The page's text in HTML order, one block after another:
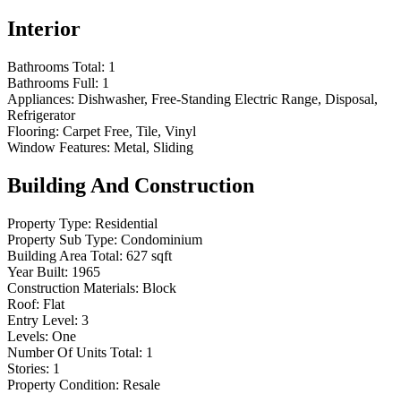
Interior
Bathrooms Total: 1
Bathrooms Full: 1
Appliances: Dishwasher, Free-Standing Electric Range, Disposal,
Refrigerator
Flooring: Carpet Free, Tile, Vinyl
Window Features: Metal, Sliding
Building And Construction
Property Type: Residential
Property Sub Type: Condominium
Building Area Total: 627 sqft
Year Built: 1965
Construction Materials: Block
Roof: Flat
Entry Level: 3
Levels: One
Number Of Units Total: 1
Stories: 1
Property Condition: Resale